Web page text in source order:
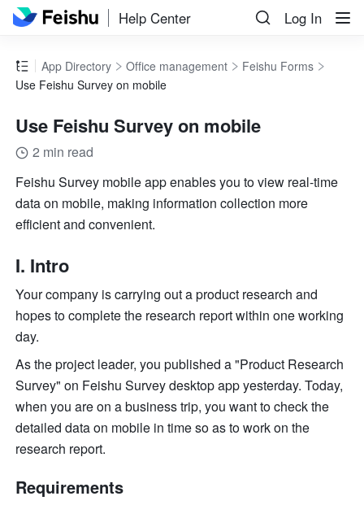
Help Center Log In
App Directory Office management
Feishu Forms
Use Feishu Survey on mobile
Use Feishu Survey on mobile
2 min read
Feishu Survey mobile app enables you to view real-time
data on mobile, making information collection more
efficient and convenient.
I. Intro
Your company is carrying out a product research and
hopes to complete the research report within one working
day.
As the project leader, you published a "Product Research
Survey" on Feishu Survey desktop app yesterday. Today,
when you are on a business trip, you want to check the
detailed data on mobile in time so as to work on the
research report.
Requirements